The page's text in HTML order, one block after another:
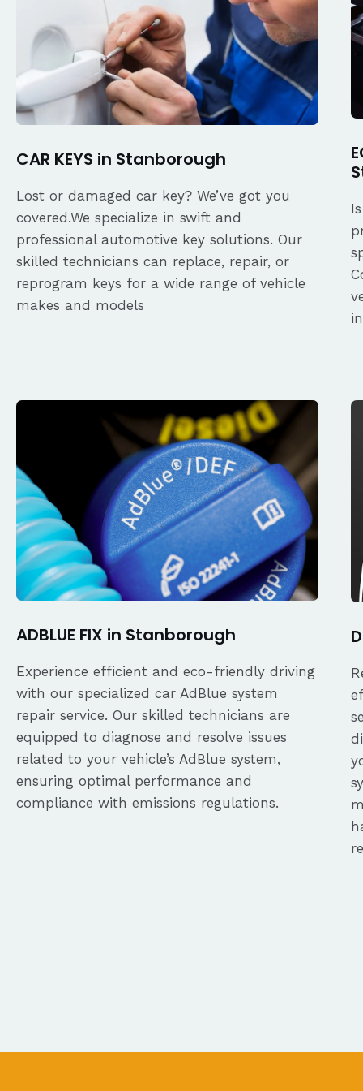
CAR KEYS in Stanborough
Lost or damaged car key? We’ve got you
covered.We specialize in swift and
professional automotive key solutions. Our
skilled technicians can replace, repair, or
reprogram keys for a wide range of vehicle
makes and models
ADBLUE FIX in Stanborough
Experience efficient and eco-friendly driving
with our specialized car AdBlue system
repair service. Our skilled technicians are
equipped to diagnose and resolve issues
related to your vehicle’s AdBlue system,
ensuring optimal performance and
compliance with emissions regulations.